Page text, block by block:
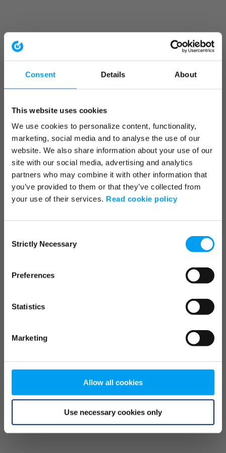
Consent Details About
This website uses cookies
We use cookies to personalize content, functionality,
marketing, social media and to analyse the use of our
website. We also share information about your use of our
site with our social media, advertising and analytics
partners who may combine it with other information that
you’ve provided to them or that they’ve collected from
your use of their services. Read cookie policy
Selection
Strictly Necessary
Preferences
Statistics
Marketing
Allow all cookies
Use necessary cookies only